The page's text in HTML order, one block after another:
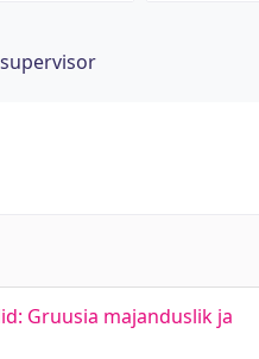
Gruusia majanduslik ja